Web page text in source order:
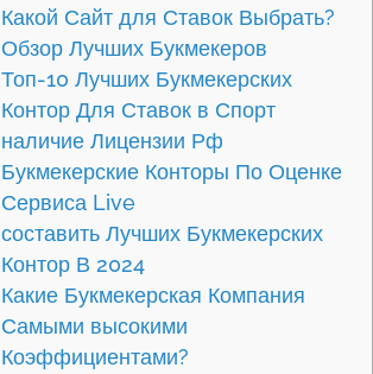
Какой Сайт для Ставок Выбрать?
Обзор Лучших Букмекеров
Топ-10 Лучших Букмекерских
Контор Для Ставок в Спорт
наличие Лицензии Рф
Букмекерские Конторы По Оценке
Сервиса Live
составить Лучших Букмекерских
Контор В 2024
Какие Букмекерская Компания
Самыми высокими
Коэффициентами?